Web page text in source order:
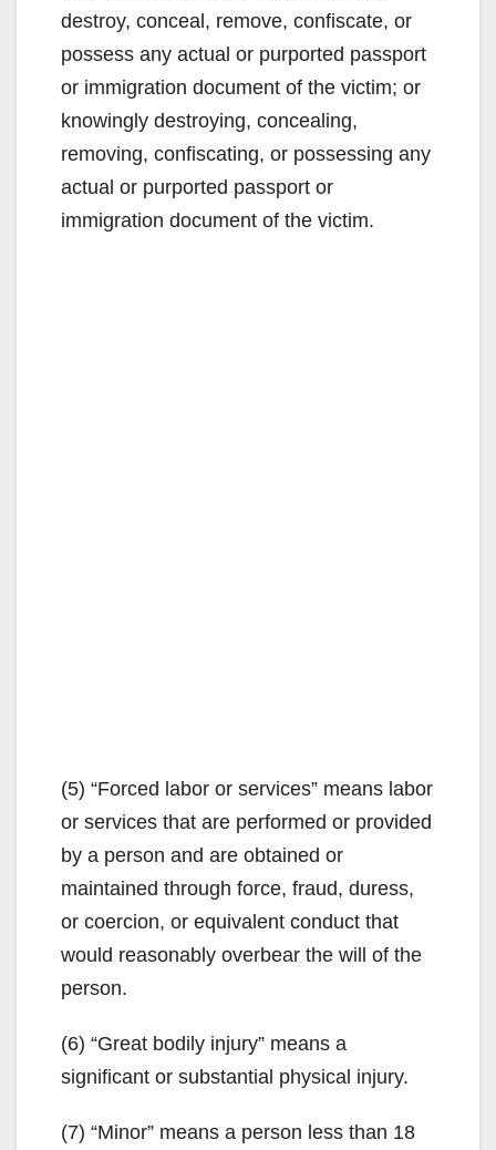
destroy, conceal, remove, confiscate, or
possess any actual or purported passport
or immigration document of the victim; or
knowingly destroying, concealing,
removing, confiscating, or possessing any
actual or purported passport or
immigration document of the victim.
(5) “Forced labor or services” means labor
or services that are performed or provided
by a person and are obtained or
maintained through force, fraud, duress,
or coercion, or equivalent conduct that
would reasonably overbear the will of the
person.
(6) “Great bodily injury” means a
significant or substantial physical injury.
(7) “Minor” means a person less than 18